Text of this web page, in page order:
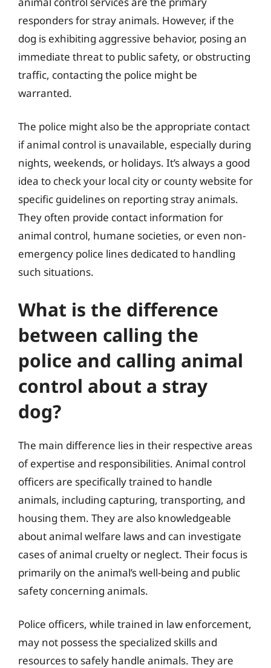
responders for stray animals. However, if the
dog is exhibiting aggressive behavior, posing an
immediate threat to public safety, or obstructing
traffic, contacting the police might be
warranted.
The police might also be the appropriate contact
if animal control is unavailable, especially during
nights, weekends, or holidays. It’s always a good
idea to check your local city or county website for
specific guidelines on reporting stray animals.
They often provide contact information for
animal control, humane societies, or even non-
emergency police lines dedicated to handling
such situations.
What is the difference
between calling the
police and calling animal
control about a stray
dog?
The main difference lies in their respective areas
of expertise and responsibilities. Animal control
officers are specifically trained to handle
animals, including capturing, transporting, and
housing them. They are also knowledgeable
about animal welfare laws and can investigate
cases of animal cruelty or neglect. Their focus is
primarily on the animal’s well-being and public
safety concerning animals.
Police officers, while trained in law enforcement,
may not possess the specialized skills and
resources to safely handle animals. They are